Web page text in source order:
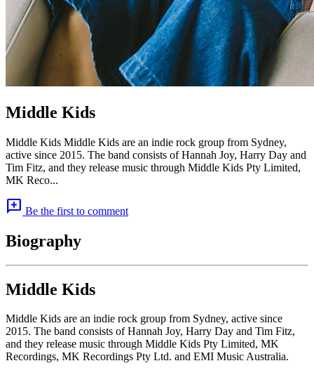
Middle Kids
Middle Kids Middle Kids are an indie rock group from Sydney,
active since 2015. The band consists of Hannah Joy, Harry Day and
Tim Fitz, and they release music through Middle Kids Pty Limited,
MK Reco...
add_comment Be the first to comment
Biography
Middle Kids
Middle Kids are an indie rock group from Sydney, active since
2015. The band consists of Hannah Joy, Harry Day and Tim Fitz,
and they release music through Middle Kids Pty Limited, MK
Recordings, MK Recordings Pty Ltd. and EMI Music Australia.